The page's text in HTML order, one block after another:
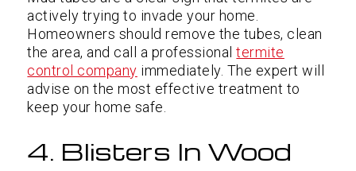
actively trying to invade your home.
Homeowners should remove the tubes, clean
the area, and call a professionaltermite
control company immediately. The expert will
advise on the most effective treatment to
keep your home safe.
4. Blisters In Wood